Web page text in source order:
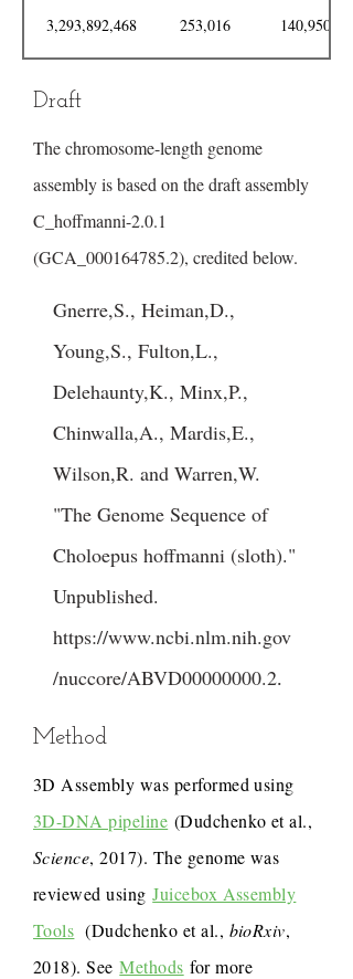
3,293,892,468 253,016 140,950,122
Draft
The chromosome-length genome
assembly is based on the draft assembly
C_hoffmanni-2.0.1
(GCA_000164785.2), credited below.
Gnerre,S., Heiman,D.,
Young,S., Fulton,L.,
Delehaunty,K., Minx,P.,
Chinwalla,A., Mardis,E.,
Wilson,R. and Warren,W.
"The Genome Sequence of
Choloepus hoffmanni (sloth)."
Unpublished.
https://www.ncbi.nlm.nih.gov
/nuccore/ABVD00000000.2.
Method
3D Assembly was performed using
3D-DNA pipeline (Dudchenko et al.,
Science, 2017). The genome was
reviewed usingJuicebox Assembly
Tools (Dudchenko et al., bioRxiv,
2018). SeeMethods for more